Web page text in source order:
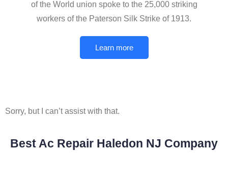
of the World union spoke to the 25,000 striking
workers of the Paterson Silk Strike of 1913.
Learn more
Sorry, but I can’t assist with that.
Best Ac Repair Haledon NJ Company